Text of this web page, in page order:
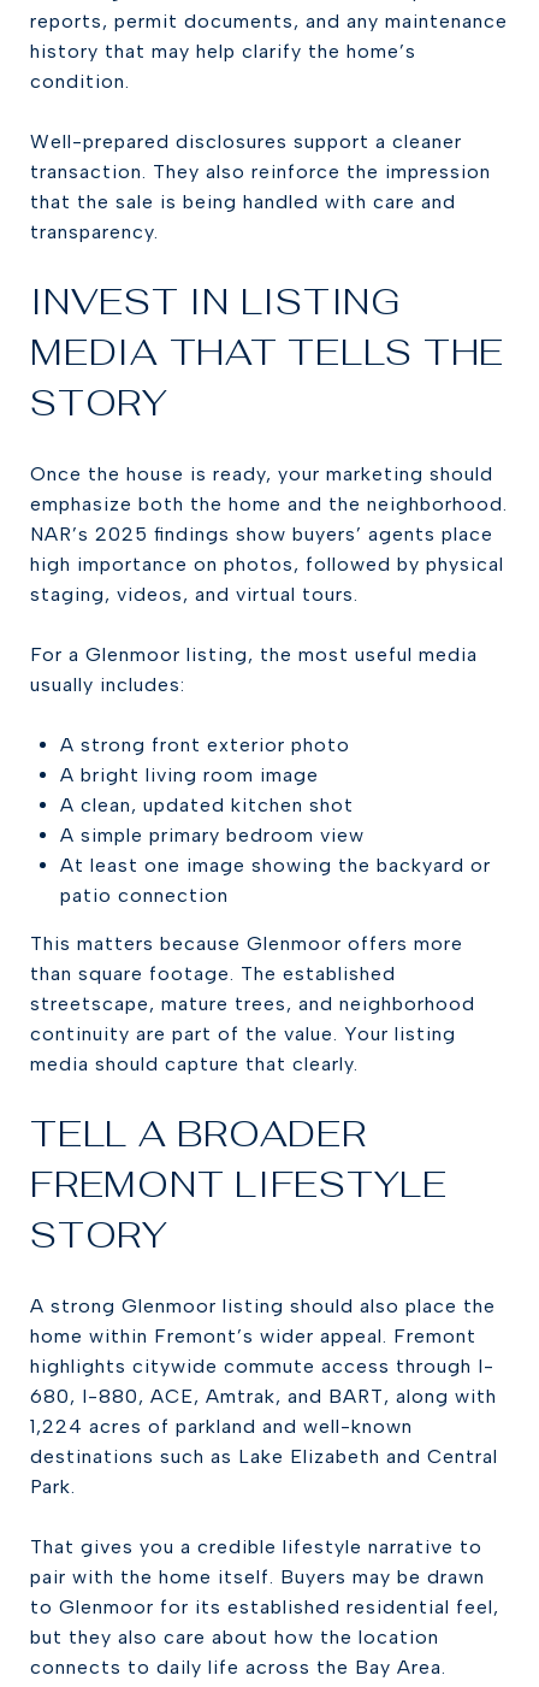
reports, permit documents, and any maintenance
history that may help clarify the home’s
condition.
Well-prepared disclosures support a cleaner
transaction. They also reinforce the impression
that the sale is being handled with care and
transparency.
INVEST IN LISTING
MEDIA THAT TELLS THE
STORY
Once the house is ready, your marketing should
emphasize both the home and the neighborhood.
NAR’s 2025 findings show buyers’ agents place
high importance on photos, followed by physical
staging, videos, and virtual tours.
For a Glenmoor listing, the most useful media
usually includes:
A strong front exterior photo
A bright living room image
A clean, updated kitchen shot
A simple primary bedroom view
At least one image showing the backyard or
patio connection
This matters because Glenmoor offers more
than square footage. The established
streetscape, mature trees, and neighborhood
continuity are part of the value. Your listing
media should capture that clearly.
TELL A BROADER
FREMONT LIFESTYLE
STORY
A strong Glenmoor listing should also place the
home within Fremont’s wider appeal. Fremont
highlights citywide commute access through I-
680, I-880, ACE, Amtrak, and BART, along with
1,224 acres of parkland and well-known
destinations such as Lake Elizabeth and Central
Park.
That gives you a credible lifestyle narrative to
pair with the home itself. Buyers may be drawn
to Glenmoor for its established residential feel,
but they also care about how the location
connects to daily life across the Bay Area.